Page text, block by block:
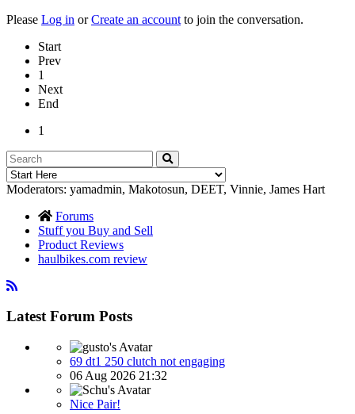
Please Log in orCreate an account to join the conversation.
Start
Prev
1
Next
End
1
Moderators: yamadmin, Makotosun, DEET, Vinnie, James Hart
Forums
Stuff you Buy and Sell
Product Reviews
haulbikes.com review
Latest Forum Posts
69 dt1 250 clutch not engaging
06 Aug 2026 21:32
Nice Pair!